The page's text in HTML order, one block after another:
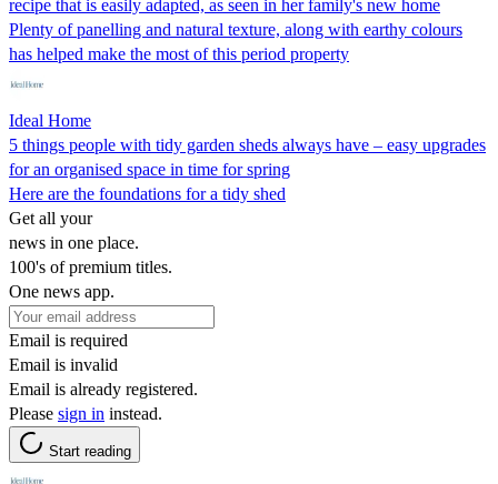
recipe that is easily adapted, as seen in her family's new home
Plenty of panelling and natural texture, along with earthy colours
has helped make the most of this period property
Ideal Home
5 things people with tidy garden sheds always have – easy upgrades
for an organised space in time for spring
Here are the foundations for a tidy shed
Get all your
news in one place.
100's of premium titles.
One news app.
Email is required
Email is invalid
Email is already registered.
Please sign in instead.
Start reading